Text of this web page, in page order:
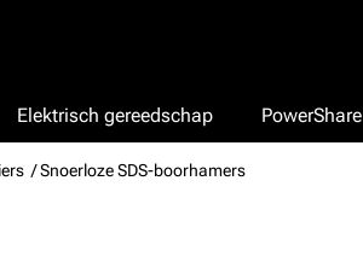
Elektrisch gereedschap PowerShare
/ Snoerloze SDS-boorhamers